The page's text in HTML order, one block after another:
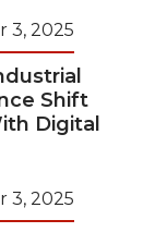
3, 2025
Shift
Digital
3, 2025